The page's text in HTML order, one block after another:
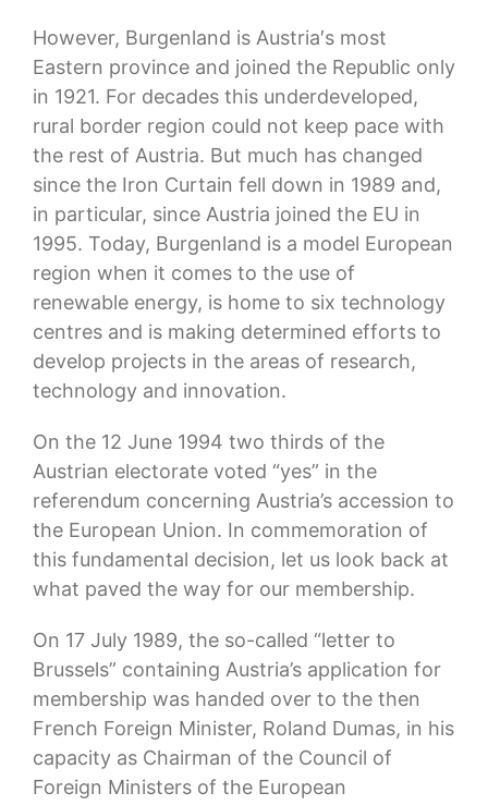
However, Burgenland is Austria′s most
Eastern province and joined the Republic only
in 1921. For decades this underdeveloped,
rural border region could not keep pace with
the rest of Austria. But much has changed
since the Iron Curtain fell down in 1989 and,
in particular, since Austria joined the EU in
1995. Today, Burgenland is a model European
region when it comes to the use of
renewable energy, is home to six technology
centres and is making determined efforts to
develop projects in the areas of research,
technology and innovation.
On the 12 June 1994 two thirds of the
Austrian electorate voted “yes” in the
referendum concerning Austria’s accession to
the European Union. In commemoration of
this fundamental decision, let us look back at
what paved the way for our membership.
On 17 July 1989, the so-called “letter to
Brussels” containing Austria’s application for
membership was handed over to the then
French Foreign Minister, Roland Dumas, in his
capacity as Chairman of the Council of
Foreign Ministers of the European